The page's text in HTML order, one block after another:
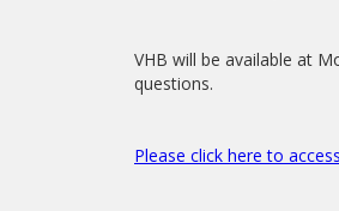
VHB will be available at
questions.
Please click here to